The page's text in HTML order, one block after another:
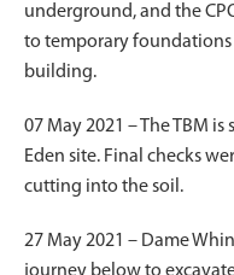
underground, and the
to temporary
building.
07 May 2021 – The TBM
Eden site. Final checks
cutting into the soil.
27 May 2021 – Dame